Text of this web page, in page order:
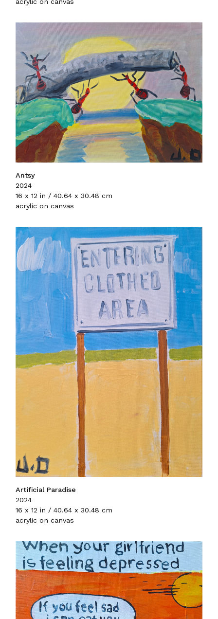
Antsy
2024
16 x 12 in / 40.64 x 30.48 cm
acrylic on canvas
Artificial Paradise
2024
16 x 12 in / 40.64 x 30.48 cm
acrylic on canvas